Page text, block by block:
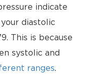
indicate
diastolic
This is because
systolic and
ranges.